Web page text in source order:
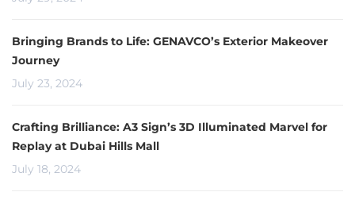
Bringing Brands to Life: GENAVCO’s Exterior Makeover
Journey
July 23, 2024
Crafting Brilliance: A3 Sign’s 3D Illuminated Marvel for
Replay at Dubai Hills Mall
July 18, 2024